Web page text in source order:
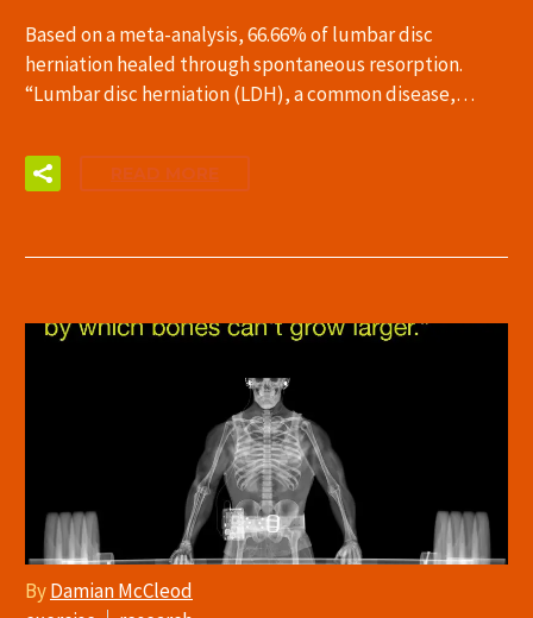
Based on a meta-analysis, 66.66% of lumbar disc
herniation healed through spontaneous resorption.
“Lumbar disc herniation (LDH), a common disease,…
READ MORE
ByDamian McCleod